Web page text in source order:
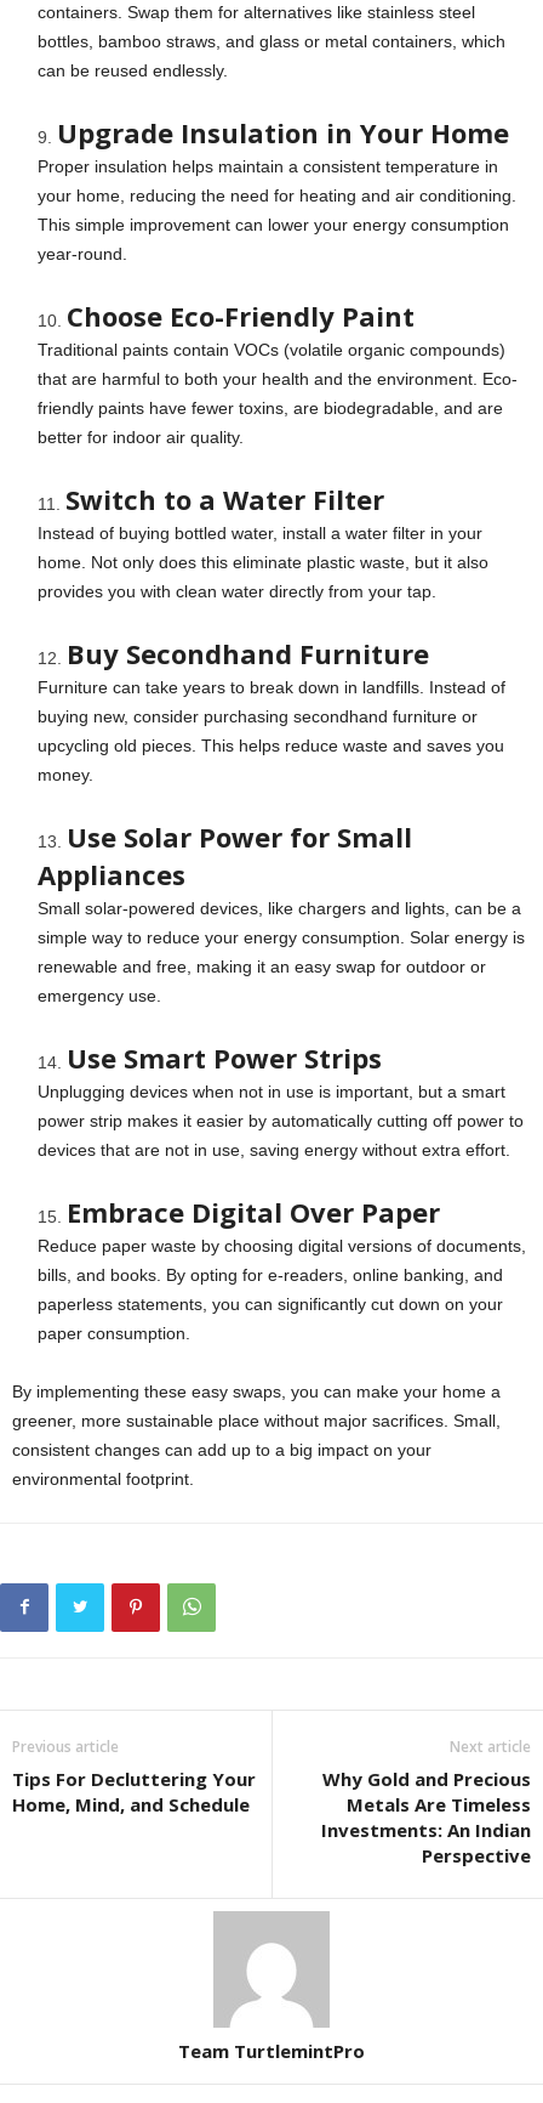
containers. Swap them for alternatives like stainless steel
bottles, bamboo straws, and glass or metal containers, which
can be reused endlessly.
Upgrade Insulation in Your Home
Proper insulation helps maintain a consistent temperature in
your home, reducing the need for heating and air conditioning.
This simple improvement can lower your energy consumption
year-round.
Choose Eco-Friendly Paint
Traditional paints contain VOCs (volatile organic compounds)
that are harmful to both your health and the environment. Eco-
friendly paints have fewer toxins, are biodegradable, and are
better for indoor air quality.
Switch to a Water Filter
Instead of buying bottled water, install a water filter in your
home. Not only does this eliminate plastic waste, but it also
provides you with clean water directly from your tap.
Buy Secondhand Furniture
Furniture can take years to break down in landfills. Instead of
buying new, consider purchasing secondhand furniture or
upcycling old pieces. This helps reduce waste and saves you
money.
Use Solar Power for Small
Appliances
Small solar-powered devices, like chargers and lights, can be a
simple way to reduce your energy consumption. Solar energy is
renewable and free, making it an easy swap for outdoor or
emergency use.
Use Smart Power Strips
Unplugging devices when not in use is important, but a smart
power strip makes it easier by automatically cutting off power to
devices that are not in use, saving energy without extra effort.
Embrace Digital Over Paper
Reduce paper waste by choosing digital versions of documents,
bills, and books. By opting for e-readers, online banking, and
paperless statements, you can significantly cut down on your
paper consumption.
By implementing these easy swaps, you can make your home a
greener, more sustainable place without major sacrifices. Small,
consistent changes can add up to a big impact on your
environmental footprint.
Previous article
Tips For Decluttering Your
Home, Mind, and Schedule
Next article
Why Gold and Precious
Metals Are Timeless
Investments: An Indian
Perspective
Team TurtlemintPro